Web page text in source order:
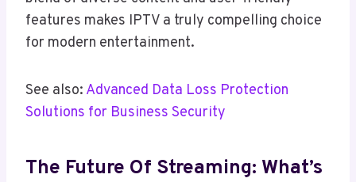
features makes IPTV a truly compelling choice
for modern entertainment.
See also: Advanced Data Loss Protection
Solutions for Business Security
The Future Of Streaming: What’s